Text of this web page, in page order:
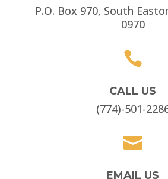
P.O. Box 970, South
0970

CALL US
(774)-501-

EMAIL US